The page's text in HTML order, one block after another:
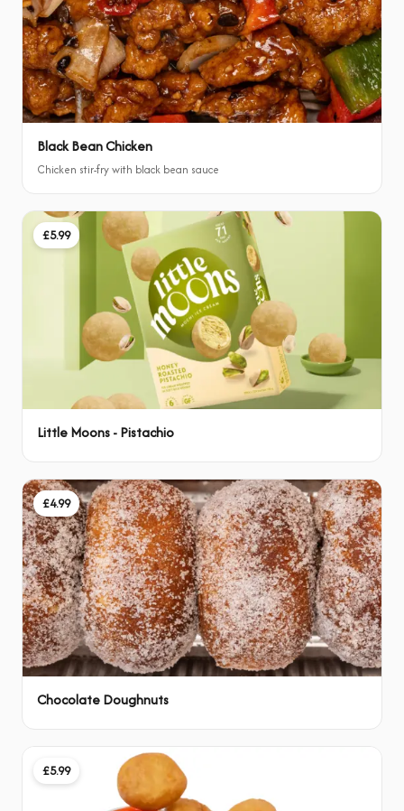
Black Bean Chicken
Chicken stir-fry with black bean sauce
£5.99
Little Moons - Pistachio
£4.99
Chocolate Doughnuts
£5.99